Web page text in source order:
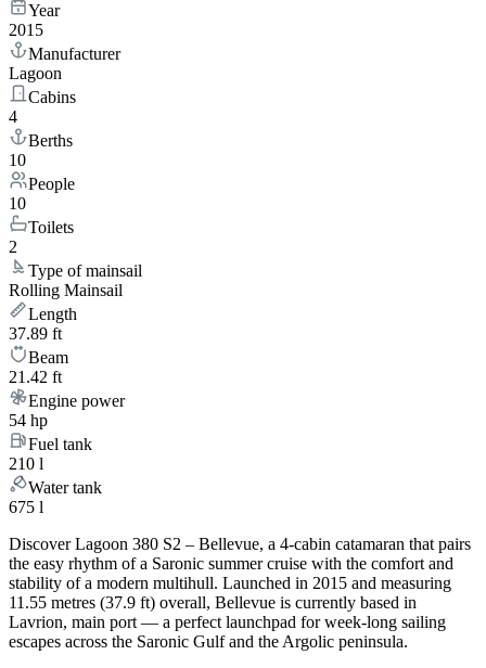
Year
2015
Manufacturer
Lagoon
Cabins
4
Berths
10
People
10
Toilets
2
Type of mainsail
Rolling Mainsail
Length
37.89 ft
Beam
21.42 ft
Engine power
54 hp
Fuel tank
210 l
Water tank
675 l
Discover Lagoon 380 S2 – Bellevue, a 4-cabin catamaran that pairs
the easy rhythm of a Saronic summer cruise with the comfort and
stability of a modern multihull. Launched in 2015 and measuring
11.55 metres (37.9 ft) overall, Bellevue is currently based in
Lavrion, main port — a perfect launchpad for week-long sailing
escapes across the Saronic Gulf and the Argolic peninsula.